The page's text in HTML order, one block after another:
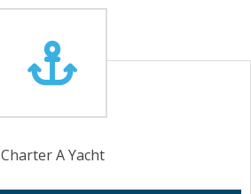
Charter A Yacht